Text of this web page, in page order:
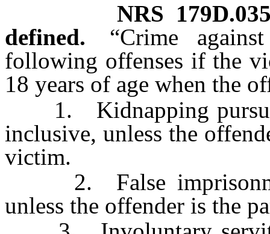
NRS
defined.
“Crime
following offenses if the
18 years of age when the
1. Kidnapping
inclusive, unless the
victim.
2. False
unless the offender is the